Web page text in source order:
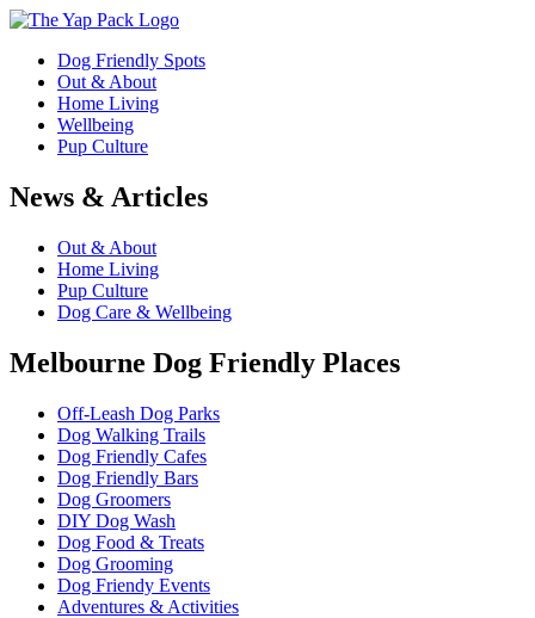
Dog Friendly Spots
Out & About
Home Living
Wellbeing
Pup Culture
News & Articles
Out & About
Home Living
Pup Culture
Dog Care & Wellbeing
Melbourne Dog Friendly Places
Off-Leash Dog Parks
Dog Walking Trails
Dog Friendly Cafes
Dog Friendly Bars
Dog Groomers
DIY Dog Wash
Dog Food & Treats
Dog Grooming
Dog Friendy Events
Adventures & Activities